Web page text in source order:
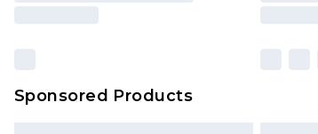
Sponsored Products